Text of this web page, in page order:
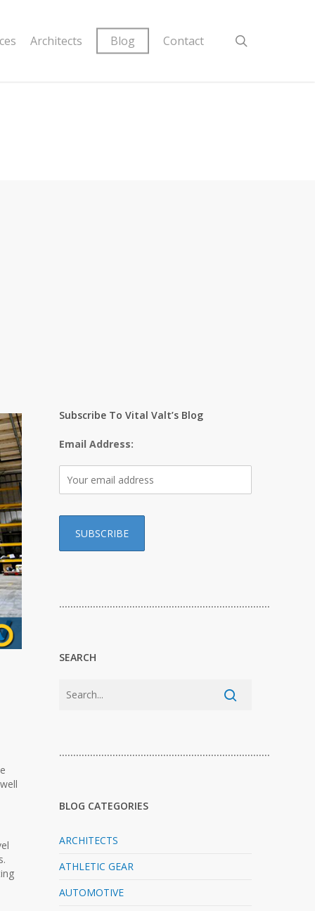
Architects Blog Contact
Subscribe To Vital Valt’s Blog
Email Address:
…………………………………………………………………
SEARCH
…………………………………………………………………
BLOG CATEGORIES
ARCHITECTS
ATHLETIC GEAR
AUTOMOTIVE